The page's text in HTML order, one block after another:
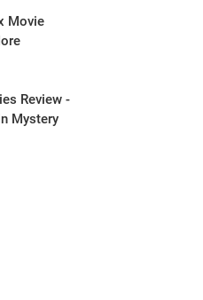
Movie
Review -
Mystery